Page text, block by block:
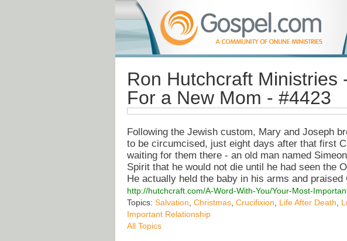
Ron Hutchcraft Ministries
For a New Mom - #4423
Following the Jewish custom, Mary and Joseph
to be circumcised, just eight days after that first
waiting for them there - an old man named
Spirit that he would not die until he had seen the
He actually held the baby in his arms and praised
http://hutchcraft.com/A-Word-With-You/Your-Most-
Topics: Salvation Christmas Crucifixion Life After Death
Important Relationship
All Topics